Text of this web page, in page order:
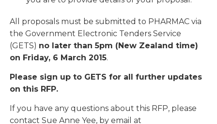
All proposals must be submitted to PHARMAC via
the Government Electronic Tenders Service
(GETS) no later than 5pm (New Zealand time)
on Friday, 6 March 2015.
Please sign up to GETS for all further updates
on this RFP.
If you have any questions about this RFP, please
contact Sue Anne Yee, by email at